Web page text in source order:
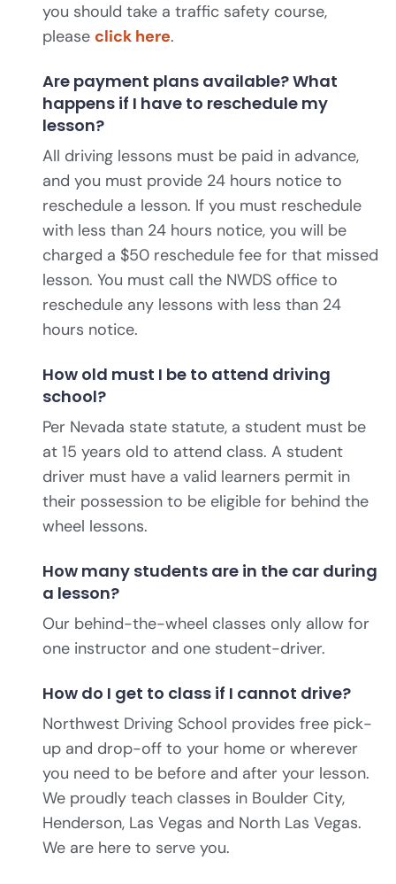
you should take a traffic safety course,
please click here.
Are payment plans available? What
happens if I have to reschedule my
lesson?
All driving lessons must be paid in advance,
and you must provide 24 hours notice to
reschedule a lesson. If you must reschedule
with less than 24 hours notice, you will be
charged a $50 reschedule fee for that missed
lesson. You must call the NWDS office to
reschedule any lessons with less than 24
hours notice.
How old must I be to attend driving
school?
Per Nevada state statute, a student must be
at 15 years old to attend class. A student
driver must have a valid learners permit in
their possession to be eligible for behind the
wheel lessons.
How many students are in the car during
a lesson?
Our behind-the-wheel classes only allow for
one instructor and one student-driver.
How do I get to class if I cannot drive?
Northwest Driving School provides free pick-
up and drop-off to your home or wherever
you need to be before and after your lesson.
We proudly teach classes in Boulder City,
Henderson, Las Vegas and North Las Vegas.
We are here to serve you.